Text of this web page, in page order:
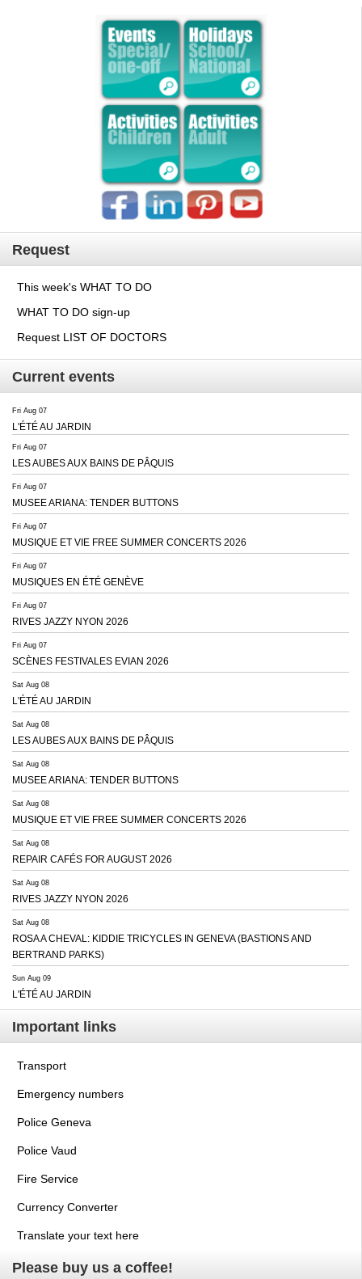
Request
This week's WHAT TO DO
WHAT TO DO sign-up
Request LIST OF DOCTORS
Current events
Fri Aug 07
L'ÉTÉ AU JARDIN
Fri Aug 07
LES AUBES AUX BAINS DE PÂQUIS
Fri Aug 07
MUSEE ARIANA: TENDER BUTTONS
Fri Aug 07
MUSIQUE ET VIE FREE SUMMER CONCERTS 2026
Fri Aug 07
MUSIQUES EN ÉTÉ GENÈVE
Fri Aug 07
RIVES JAZZY NYON 2026
Fri Aug 07
SCÈNES FESTIVALES EVIAN 2026
Sat Aug 08
L'ÉTÉ AU JARDIN
Sat Aug 08
LES AUBES AUX BAINS DE PÂQUIS
Sat Aug 08
MUSEE ARIANA: TENDER BUTTONS
Sat Aug 08
MUSIQUE ET VIE FREE SUMMER CONCERTS 2026
Sat Aug 08
REPAIR CAFÉS FOR AUGUST 2026
Sat Aug 08
RIVES JAZZY NYON 2026
Sat Aug 08
ROSA A CHEVAL: KIDDIE TRICYCLES IN GENEVA (BASTIONS AND
BERTRAND PARKS)
Sun Aug 09
L'ÉTÉ AU JARDIN
Important links
Transport
Emergency numbers
Police Geneva
Police Vaud
Fire Service
Currency Converter
Translate your text here
Please buy us a coffee!